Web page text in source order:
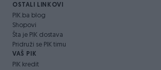
OSTALI LINKOVI
PIK.ba blog
Shopovi
Šta je PIK dostava
Pridruži se PIK timu
VAŠ PIK
PIK kredit